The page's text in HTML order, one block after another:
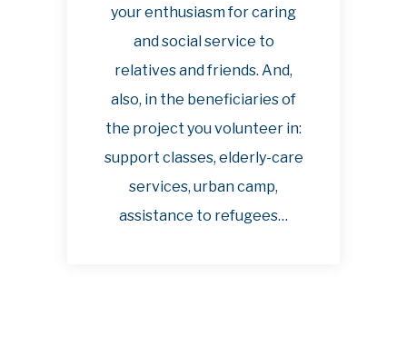
your enthusiasm for caring
and social service to
relatives and friends. And,
also, in the beneficiaries of
the project you volunteer in:
support classes, elderly-care
services, urban camp,
assistance to refugees…